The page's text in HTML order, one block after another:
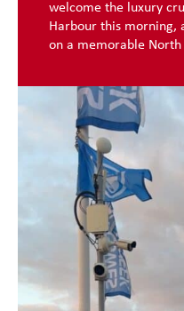
welcome the luxury
Harbour this morning,
on a memorable North